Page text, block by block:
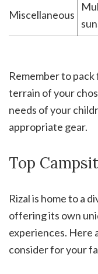
Miscellaneous
Remember to
terrain of your
needs of your
appropriate gear.
Top
Rizal is home to a
offering its own
experiences. Here
consider for your